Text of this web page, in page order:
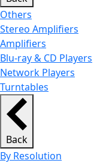
Others
Stereo Amplifiers
Amplifiers
Blu-ray & CD Players
Network Players
Turntables
Back
By Resolution